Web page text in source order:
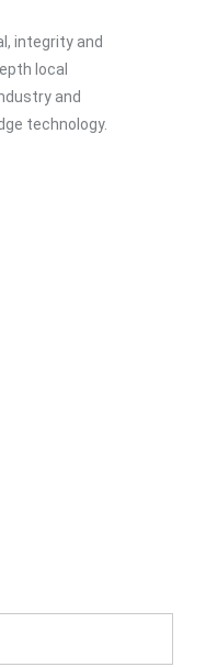
integrity and
local
and
technology.